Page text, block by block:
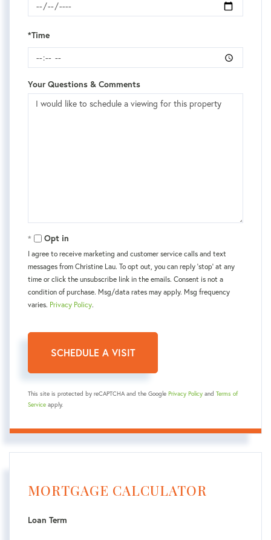
*Time
Your Questions & Comments
Opt in
I agree to receive marketing and customer service calls and text
messages from Christine Lau. To opt out, you can reply 'stop' at any
time or click the unsubscribe link in the emails. Consent is not a
condition of purchase. Msg/data rates may apply. Msg frequency
varies. Privacy Policy.
This site is protected by reCAPTCHA and the Google Privacy Policy and Terms of
Service apply.
MORTGAGE CALCULATOR
Loan Term